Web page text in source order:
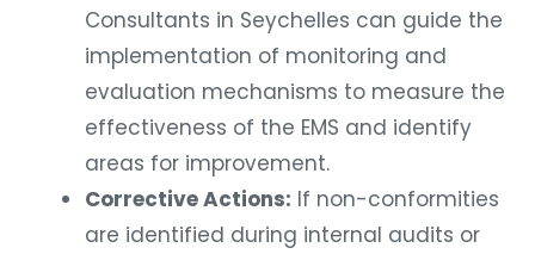
Consultants in Seychelles can guide the
implementation of monitoring and
evaluation mechanisms to measure the
effectiveness of the EMS and identify
areas for improvement.
Corrective Actions: If non-conformities
are identified during internal audits or